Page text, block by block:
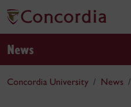
News
Concordia University News